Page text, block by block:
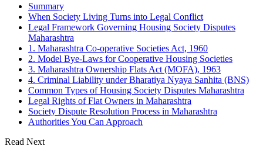
Summary
When Society Living Turns into Legal Conflict
Legal Framework Governing Housing Society Disputes
Maharashtra
1. Maharashtra Co-operative Societies Act, 1960
2. Model Bye-Laws for Cooperative Housing Societies
3. Maharashtra Ownership Flats Act (MOFA), 1963
4. Criminal Liability under Bharatiya Nyaya Sanhita (BNS)
Common Types of Housing Society Disputes Maharashtra
Legal Rights of Flat Owners in Maharashtra
Society Dispute Resolution Process in Maharashtra
Authorities You Can Approach
Read Next